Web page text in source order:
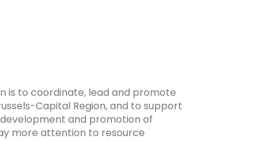
is to coordinate, lead and promote
Capital Region, and to support
and promotion of
more attention to resource